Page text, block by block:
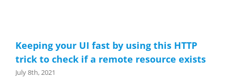
Keeping your UI fast by using this HTTP
trick to check if a remote resource exists
July 8th, 2021